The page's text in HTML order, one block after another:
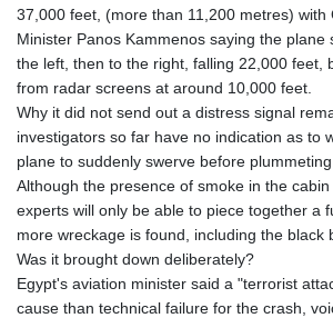
37,000 feet, (more than 11,200 metres) with
Minister Panos Kammenos saying the plane
the left, then to the right, falling 22,000 feet,
from radar screens at around 10,000 feet.
Why it did not send out a distress signal
investigators so far have no indication as to
plane to suddenly swerve before
Although the presence of smoke in the
experts will only be able to piece together a
more wreckage is found, including the black
Was it brought down deliberately?
Egypt's aviation minister said a "terrorist
cause than technical failure for the crash,